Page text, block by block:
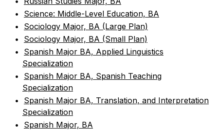
• Science: Middle-Level Education, BA
• Sociology Major, BA (Large Plan)
• Sociology Major, BA (Small Plan)
• Spanish Major BA, Applied Linguistics
Specialization
• Spanish Major BA, Spanish Teaching
Specialization
• Spanish Major BA, Translation, and Interpretation
Specialization
• Spanish Major, BA